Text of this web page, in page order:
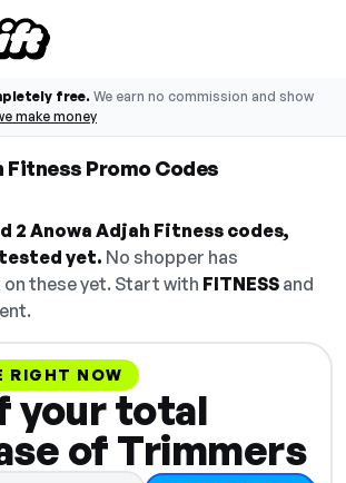
free. We earn no commission and show
make money
Fitness Promo Codes
2 Anowa Adjah Fitness codes,
yet. No shopper has
these yet. Start with FITNESS and
RIGHT NOW
your total
of Trimmers